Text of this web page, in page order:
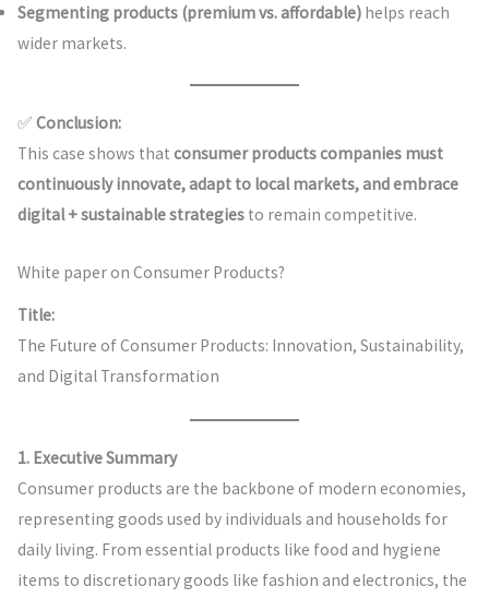
Segmenting products (premium vs. affordable)helps reach
wider markets.
✅ Conclusion:
This case shows that consumer products companies must
continuously innovate, adapt to local markets, and embrace
digital + sustainable strategiesto remain competitive.
White paper on Consumer Products?
Title:
The Future of Consumer Products: Innovation, Sustainability,
and Digital Transformation
1. Executive Summary
Consumer products are the backbone of modern economies,
representing goods used by individuals and households for
daily living. From essential products like food and hygiene
items to discretionary goods like fashion and electronics, the